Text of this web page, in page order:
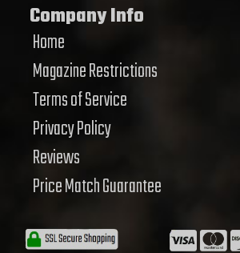
Company Info
Home
Magazine Restrictions
Terms of Service
Privacy Policy
Reviews
Price Match Guarantee